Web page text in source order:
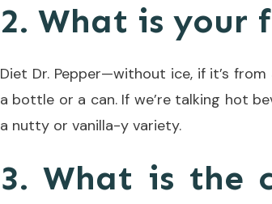
2. What is your
Diet Dr. Pepper—without ice, if it’s
a bottle or a can. If we’re talking hot
a nutty or vanilla-y variety.
3. What is the